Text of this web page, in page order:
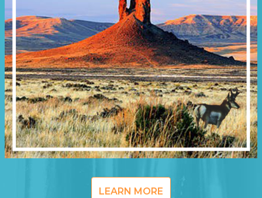
LEARN MORE